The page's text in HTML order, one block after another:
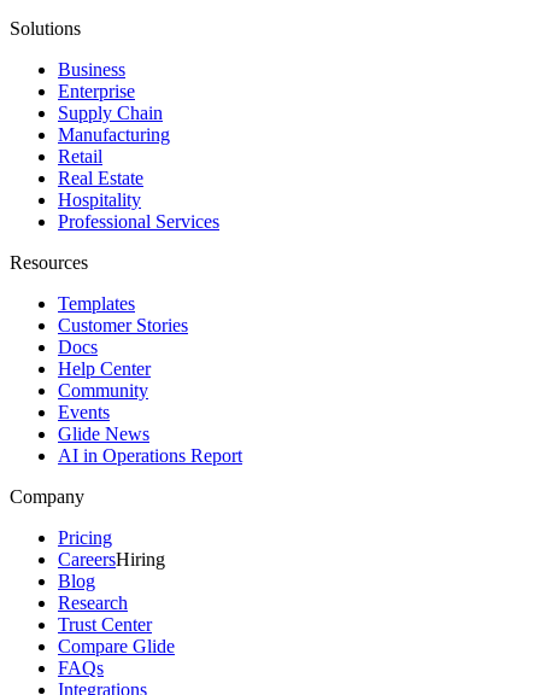
Solutions
Business
Enterprise
Supply Chain
Manufacturing
Retail
Real Estate
Hospitality
Professional Services
Resources
Templates
Customer Stories
Docs
Help Center
Community
Events
Glide News
AI in Operations Report
Company
Pricing
CareersHiring
Blog
Research
Trust Center
Compare Glide
FAQs
Integrations